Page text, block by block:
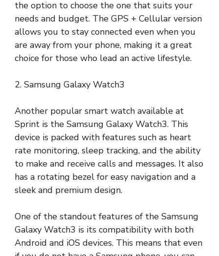
the option to choose the one that suits your
needs and budget. The GPS + Cellular version
allows you to stay connected even when you
are away from your phone, making it a great
choice for those who lead an active lifestyle.
2. Samsung Galaxy Watch3
Another popular smart watch available at
Sprint is the Samsung Galaxy Watch3. This
device is packed with features such as heart
rate monitoring, sleep tracking, and the ability
to make and receive calls and messages. It also
has a rotating bezel for easy navigation and a
sleek and premium design.
One of the standout features of the Samsung
Galaxy Watch3 is its compatibility with both
Android and iOS devices. This means that even